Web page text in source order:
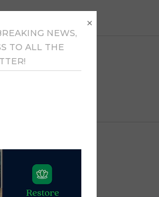
NEWS,
TO ALL THE
×